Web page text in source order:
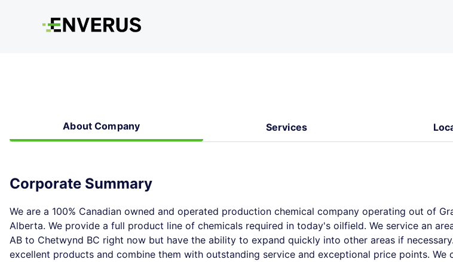
About Company Services
Corporate Summary
We are a 100% Canadian owned and operated production chemical company operating out of
Alberta. We provide a full product line of chemicals required in today's oilfield. We service an
AB to Chetwynd BC right now but have the ability to expand quickly into other areas if
excellent products and combine them with outstanding service and exceptional price points. We